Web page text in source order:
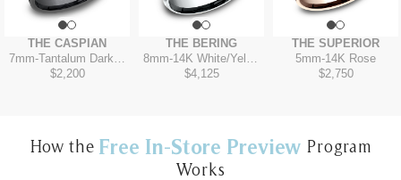
THE CASPIAN
7mm-Tantalum Dark/14K White
$2,200
THE BERING
8mm-14K White/Yellow
$4,125
THE SUPERIOR
5mm-14K Rose
$2,750
How the Free In-Store Preview Program
Works